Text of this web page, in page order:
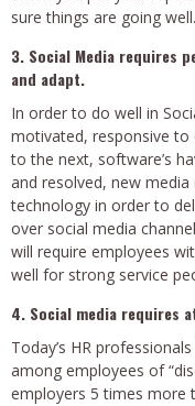
sure things are going well.
3. Social Media requires
and adapt.
In order to do well in
motivated, responsive to
to the next, software’s
and resolved, new
technology in order to
over social media
will require employees
well for strong service
4. Social media requires
Today’s HR
among employees of
employers 5 times more